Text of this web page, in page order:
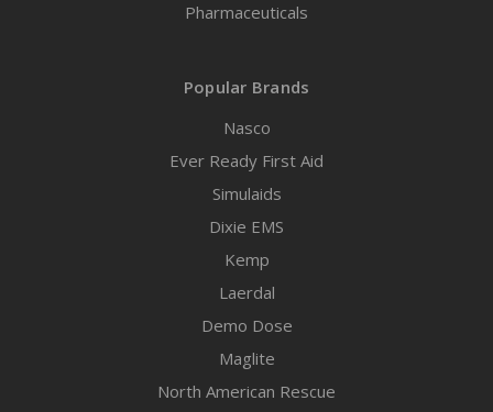
Pharmaceuticals
Popular Brands
Nasco
Ever Ready First Aid
Simulaids
Dixie EMS
Kemp
Laerdal
Demo Dose
Maglite
North American Rescue